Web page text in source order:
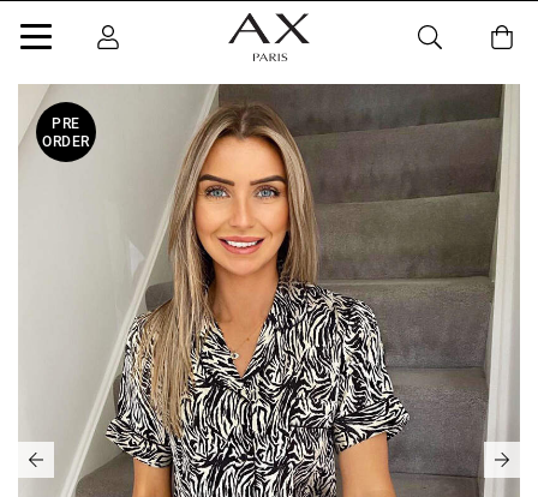
PRE
ORDER